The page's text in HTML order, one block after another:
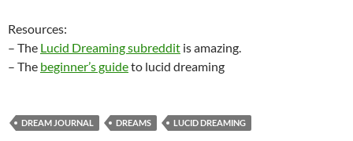
Resources:
– The Lucid Dreaming subreddit is amazing.
– The beginner’s guideto lucid dreaming
DREAM JOURNAL DREAMS LUCID DREAMING